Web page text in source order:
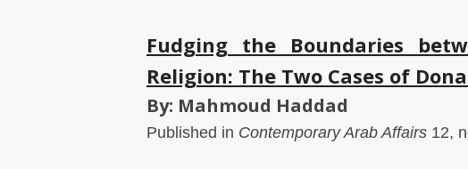
Fudging the Boundaries
Religion: The Two Cases of
By: Mahmoud Haddad
Published in Contemporary Arab Affairs 12,